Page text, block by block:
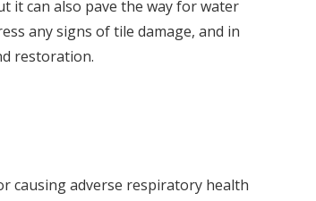
it can also pave the way for water
any signs of tile damage, and in
restoration.
causing adverse respiratory health